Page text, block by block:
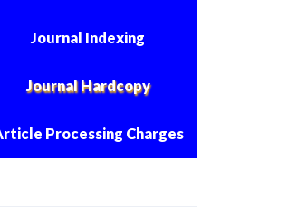
Journal Indexing
Journal Hardcopy
Processing Charges